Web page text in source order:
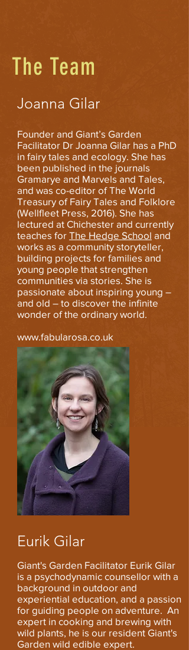
The Team
Joanna Gilar
Founder and Giant’s Garden
Facilitator Dr Joanna Gilar has a PhD
in fairy tales and ecology. She has
been published in the journals
Gramarye and Marvels and Tales,
and was co-editor of The World
Treasury of Fairy Tales and Folklore
(Wellfleet Press, 2016). She has
lectured at Chichester and currently
teaches for The Hedge School and
works as a community storyteller,
building projects for families and
young people that strengthen
communities via stories. She is
passionate about inspiring young –
and old – to discover the infinite
wonder of the ordinary world.
www.fabularosa.co.uk
Eurik Gilar
Giant's Garden Facilitator Eurik Gilar
is a psychodynamic counsellor with a
background in outdoor and
experiential education, and a passion
for guiding people on adventure. An
expert in cooking and brewing with
wild plants, he is our resident Giant's
Garden wild edible expert.